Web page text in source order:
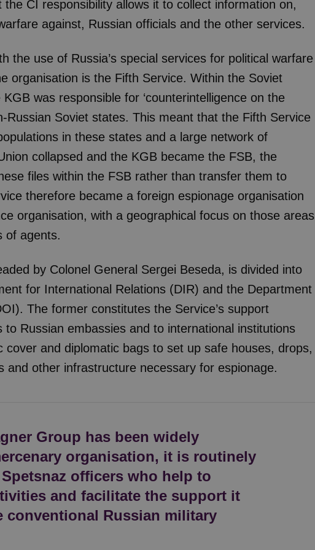
CI responsibility allows it to collect information on,
against, Russian officials and the other services.
the use of Russia’s special services for political warfare
organisation is the Fifth Service. Within the Soviet
was responsible for ‘counterintelligence on the
Russian Soviet states. This meant that the Fifth Service
in these states and a large network of
collapsed and the KGB became the FSB, the
files within the FSB rather than transfer them to
therefore became a foreign espionage organisation
organisation, with a geographical focus on those areas
of agents.
by Colonel General Sergei Beseda, is divided into
for International Relations (DIR) and the Department
The former constitutes the Service’s support
Russian embassies and to international institutions
cover and diplomatic bags to set up safe houses, drops,
and other infrastructure necessary for espionage.
Group has been widely
organisation, it is routinely
officers who help to
and facilitate the support it
conventional Russian military